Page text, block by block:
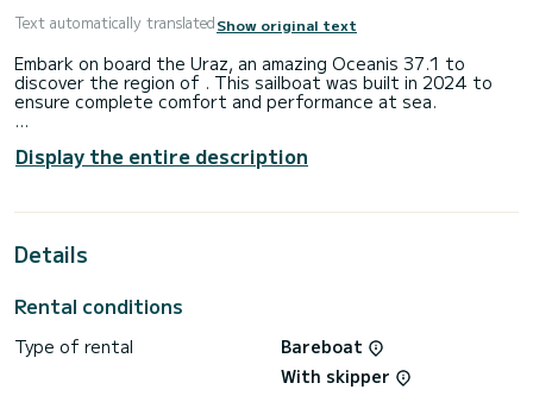
Text automatically translatedShow original text
Embark on board the Uraz, an amazing Oceanis 37.1 to
discover the region of . This sailboat was built in 2024 to
ensure complete comfort and performance at sea.
of 12 meters. You will be able to accommodate up to 6
passengers when cruising and take advantage of its 3
Display the entire description
Details
Rental conditions
Type of rental
Bareboat
With skipper